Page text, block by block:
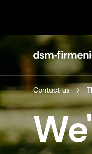
Contact us